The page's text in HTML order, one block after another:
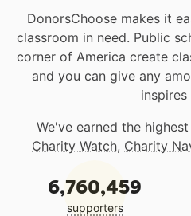
DonorsChoose makes it
classroom in need. Public
corner of America create
and you can give any
inspires
We've earned the
Charity Watch, Charity
6,760,459
supporters